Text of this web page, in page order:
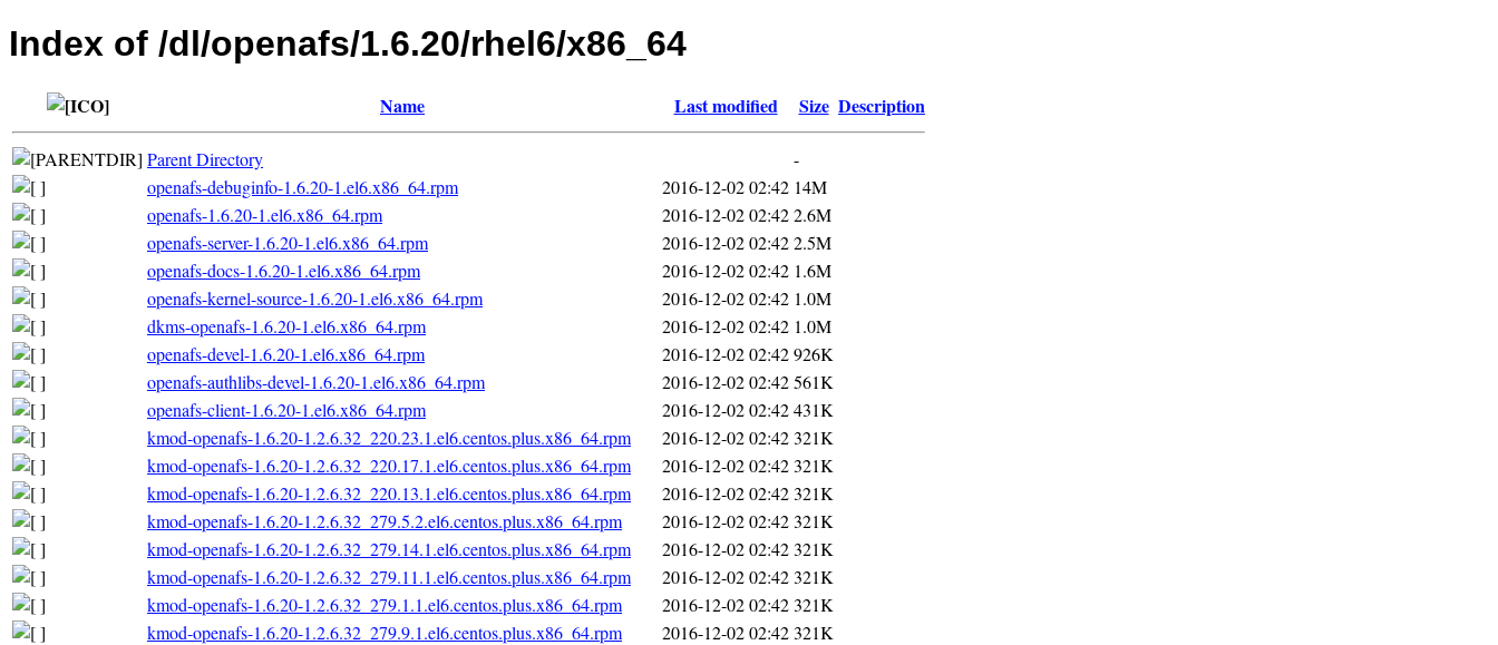
Index of /dl/openafs/1.6.20/rhel6/x86_64
Name Last modified Size Description
Parent Directory
-
openafs-debuginfo-1.6.20-1.el6.x86_64.rpm
2016-12-02 02:42 14M
openafs-1.6.20-1.el6.x86_64.rpm
2016-12-02 02:422.6M
openafs-server-1.6.20-1.el6.x86_64.rpm
2016-12-02 02:422.5M
openafs-docs-1.6.20-1.el6.x86_64.rpm
2016-12-02 02:42 1.6M
openafs-kernel-source-1.6.20-1.el6.x86_64.rpm
2016-12-02 02:42 1.0M
dkms-openafs-1.6.20-1.el6.x86_64.rpm
2016-12-02 02:42 1.0M
openafs-devel-1.6.20-1.el6.x86_64.rpm
2016-12-02 02:42926K
openafs-authlibs-devel-1.6.20-1.el6.x86_64.rpm
2016-12-02 02:42561K
openafs-client-1.6.20-1.el6.x86_64.rpm
2016-12-02 02:42431K
kmod-openafs-1.6.20-1.2.6.32_220.23.1.el6.centos.plus.x86_64.rpm
2016-12-02 02:42321K
kmod-openafs-1.6.20-1.2.6.32_220.17.1.el6.centos.plus.x86_64.rpm
2016-12-02 02:42321K
kmod-openafs-1.6.20-1.2.6.32_220.13.1.el6.centos.plus.x86_64.rpm
2016-12-02 02:42321K
kmod-openafs-1.6.20-1.2.6.32_279.5.2.el6.centos.plus.x86_64.rpm
2016-12-02 02:42321K
kmod-openafs-1.6.20-1.2.6.32_279.14.1.el6.centos.plus.x86_64.rpm
2016-12-02 02:42321K
kmod-openafs-1.6.20-1.2.6.32_279.11.1.el6.centos.plus.x86_64.rpm
2016-12-02 02:42321K
kmod-openafs-1.6.20-1.2.6.32_279.1.1.el6.centos.plus.x86_64.rpm
2016-12-02 02:42321K
kmod-openafs-1.6.20-1.2.6.32_279.9.1.el6.centos.plus.x86_64.rpm
2016-12-02 02:42321K